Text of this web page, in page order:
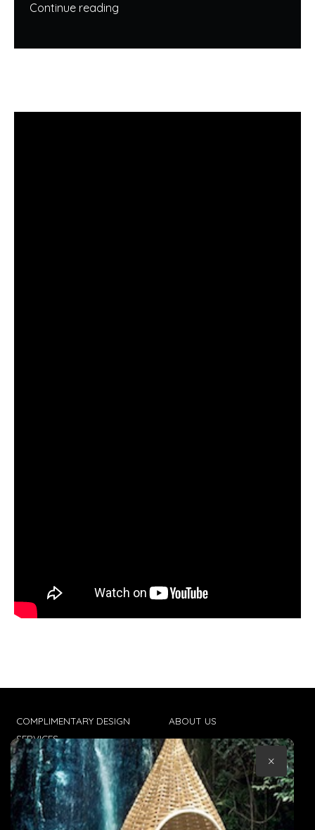
Continue reading
COMPLIMENTARY DESIGN
SERVICES
TRADE CLIENTS
DELIVERIES
POPIA
ABOUT US
CONTACT US
TERMS & CONDITIONS
×